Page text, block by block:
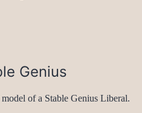
Genius
of a Stable Genius Liberal.